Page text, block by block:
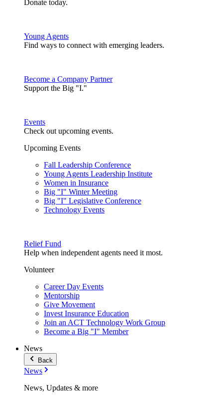
Donate today.
Young Agents
Find ways to connect with emerging leaders.
Become a Company Partner
Support the Big "I."
Events
Check out upcoming events.
Upcoming Events
Fall Leadership Conference
Young Agents Leadership Institute
Women in Insurance
Big "I" Winter Meeting
Big "I" Legislative Conference
Technology Events
Relief Fund
Help when independent agents need it most.
Volunteer
Career Day Events
Mentorship
Give Movement
Invest Insurance Education
Join an ACT Technology Work Group
Become a Big "I" Member
News
Back
News
News, Updates & more